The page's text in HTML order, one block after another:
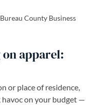
County Business
apparel:
or place of residence,
on your budget —